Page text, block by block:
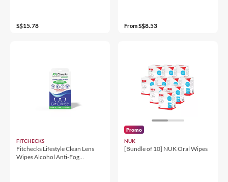
S$15.78 FromS$8.53
FITCHECKS
Fitchecks Lifestyle Clean Lens
Wipes Alcohol Anti-Fog
Promo
NUK
[Bundle of 10] NUK Oral Wipes